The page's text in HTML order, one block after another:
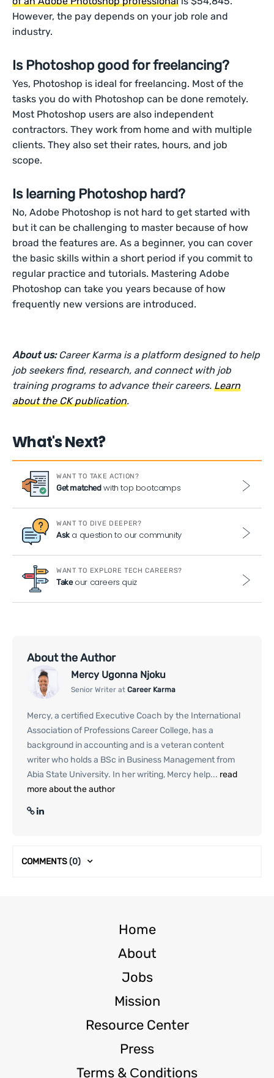
However, the pay depends on your job role and
industry.
Is Photoshop good for freelancing?
Yes, Photoshop is ideal for freelancing. Most of the
tasks you do with Photoshop can be done remotely.
Most Photoshop users are also independent
contractors. They work from home and with multiple
clients. They also set their rates, hours, and job
scope.
Is learning Photoshop hard?
No, Adobe Photoshop is not hard to get started with
but it can be challenging to master because of how
broad the features are. As a beginner, you can cover
the basic skills within a short period if you commit to
regular practice and tutorials. Mastering Adobe
Photoshop can take you years because of how
frequently new versions are introduced.
About us: Career Karma is a platform designed to help
job seekers find, research, and connect with job
training programs to advance their careers.Learn
about the CK publication.
What's Next?
WANT TO TAKE ACTION?
Get matchedwith top bootcamps
WANT TO DIVE DEEPER?
Aska question to our community
WANT TO EXPLORE TECH CAREERS?
Takeour careers quiz
About the Author
Mercy Ugonna Njoku
Senior Writer at Career Karma
Mercy, a certified Executive Coach by the International
Association of Professions Career College, has a
background in accounting and is a veteran content
writer who holds a BSc in Business Management from
Abia State University. In her writing, Mercy help... read
more about the author
COMMENTS(0)
Home
About
Jobs
Mission
Resource Center
Press
Terms & Сonditions